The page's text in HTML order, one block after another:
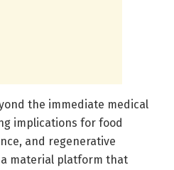
the immediate medical
implications for food
and regenerative
material platform that